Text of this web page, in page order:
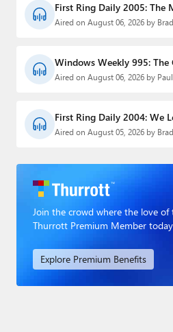
First Ring Daily 2005: The
Aired on August 06, 2026 by
Windows Weekly 995: The
Aired on August 06, 2026 by
First Ring Daily 2004: We
Aired on August 05, 2026 by
Join the crowd where the love of
Thurrott Premium Member
Explore Premium Benefits